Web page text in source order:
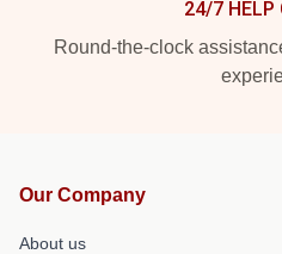
24/7 HELP
Round-the-clock
Our Company
About us